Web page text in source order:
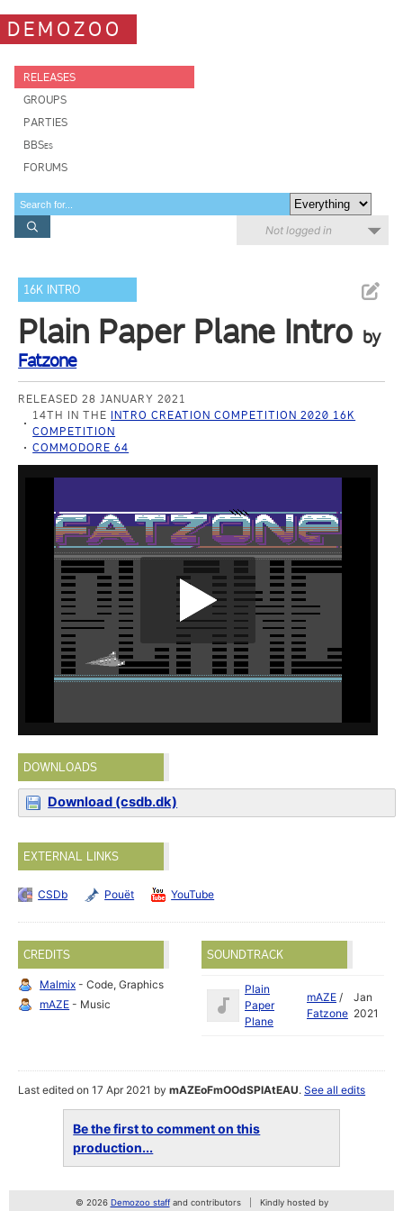
DEMOZOO
RELEASES
GROUPS
PARTIES
BBSes
FORUMS
Not logged in
16K INTRO
Plain Paper Plane Intro by
Fatzone
RELEASED 28 JANUARY 2021
14TH IN THE INTRO CREATION COMPETITION 2020 16K
COMPETITION
COMMODORE 64
DOWNLOADS
Download (csdb.dk)
EXTERNAL LINKS
CSDb Pouët YouTube
CREDITS
Malmix - Code, Graphics
mAZE - Music
SOUNDTRACK
Plain
Paper
Plane
mAZE /
Fatzone
Jan
2021
Last edited on 17 Apr 2021 bymAZEoFmOOdSPlAtEAU.See all edits
Be the first to comment on this
production...
© 2026 Demozoo staffand contributors Kindly hosted by